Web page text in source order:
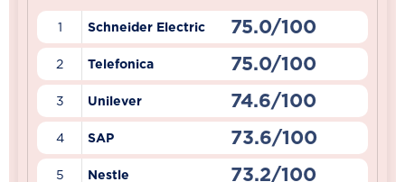
1 Schneider Electric 75.0/100
2 Telefonica 75.0/100
3 Unilever 74.6/100
4 SAP 73.6/100
5 Nestle 73.2/100